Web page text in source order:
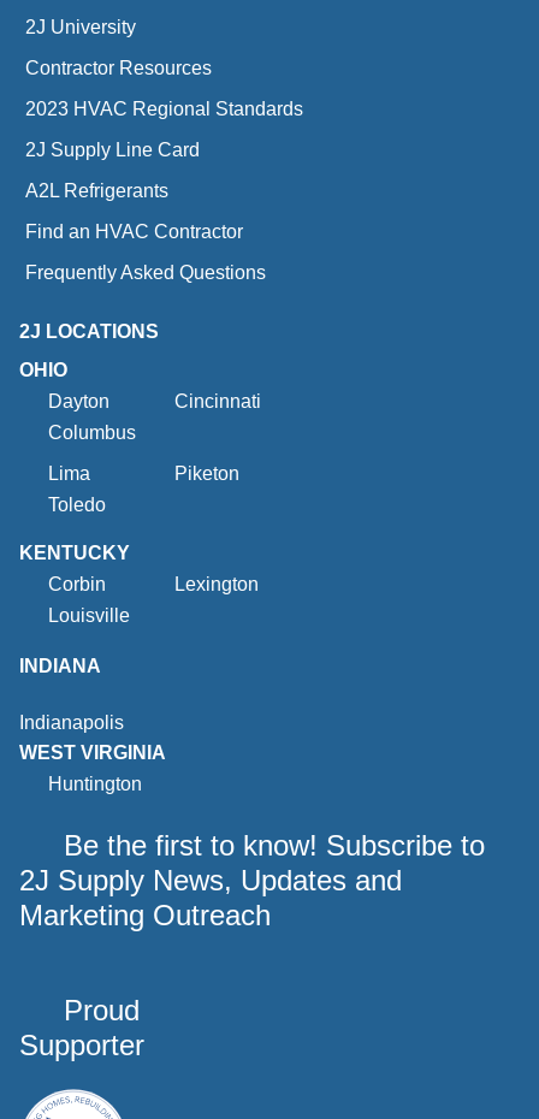
2J University
Contractor Resources
2023 HVAC Regional Standards
2J Supply Line Card
A2L Refrigerants
Find an HVAC Contractor
Frequently Asked Questions
2J LOCATIONS
OHIO
Dayton
Cincinnati
Columbus
Lima
Piketon
Toledo
KENTUCKY
Corbin
Lexington
Louisville
INDIANA
Indianapolis
WEST VIRGINIA
Huntington
Be the first to know! Subscribe to
2J Supply News, Updates and
Marketing Outreach
Proud
Supporter